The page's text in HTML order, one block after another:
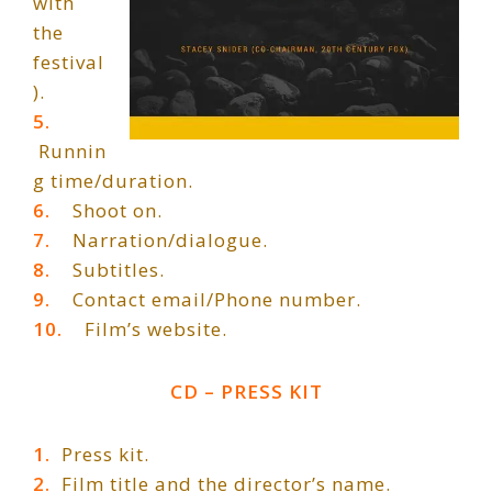
the
festival
).
5.
Runnin
g time/duration.
6. Shoot on.
7. Narration/dialogue.
8. Subtitles.
9.
Contact email/Phone number.
10. Film’s website.
CD – PRESS KIT
1. Press kit.
2. Film title and the director’s name.